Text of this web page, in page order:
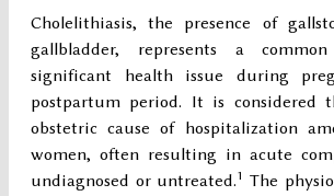
Cholelithiasis, the presence of
gallbladder, represents a
significant health issue during
postpartum period. It is considered
obstetric cause of hospitalization
women, often resulting in acute
undiagnosed or untreated.1 The